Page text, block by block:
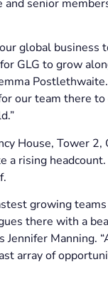
senior
global
GLG to grow
our team there
House, Tower 2,
a rising
growing
there with a
Jennifer Manning.
array of